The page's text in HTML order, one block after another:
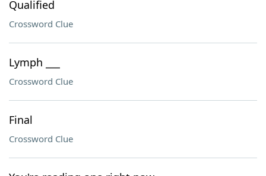
Qualified
Crossword Clue
Lymph ___
Crossword Clue
Final
Crossword Clue